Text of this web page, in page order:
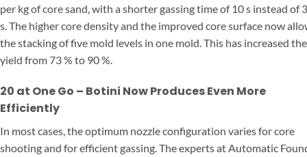
per kg of core sand, with a shorter gassing time of 10 s instead of
s. The higher core density and the improved core surface now
the stacking of five mold levels in one mold. This has increased the
yield from 73 % to 90 %.
20 at One Go – Botini Now Produces Even More
Efficiently
In most cases, the optimum nozzle configuration varies for core
shooting and for efficient gassing. The experts at Automatic